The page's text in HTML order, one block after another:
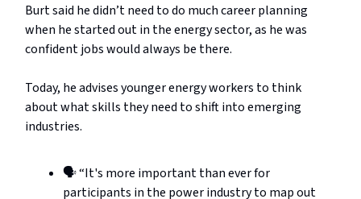
Burt said he didn’t need to do much career planning
when he started out in the energy sector, as he was
confident jobs would always be there.
Today, he advises younger energy workers to think
about what skills they need to shift into emerging
industries.
🗣️ “It's more important than ever for
participants in the power industry to map out